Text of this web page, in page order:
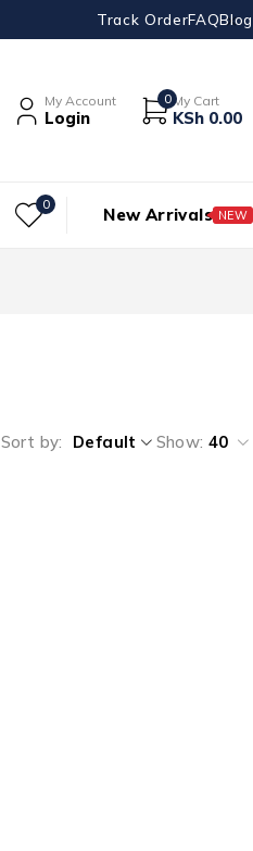
Track OrderFAQBlog
My Account
Login
0 My Cart
KSh 0.00
0 New Arrivals NEW
Sort by Default Show: 40